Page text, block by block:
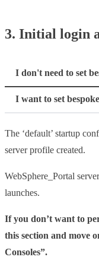
3. Initial login
I don't need to set
I want to set
The ‘default’ startup
server profile created.
WebSphere_Portal
launches.
If you don’t want to
this section and move
Consoles”.